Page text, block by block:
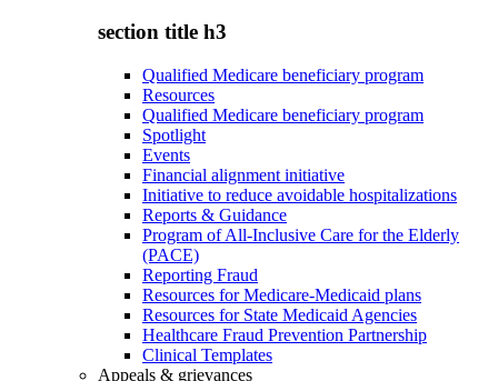
section title h3
Qualified Medicare beneficiary program
Resources
Qualified Medicare beneficiary program
Spotlight
Events
Financial alignment initiative
Initiative to reduce avoidable hospitalizations
Reports & Guidance
Program of All-Inclusive Care for the Elderly
(PACE)
Reporting Fraud
Resources for Medicare-Medicaid plans
Resources for State Medicaid Agencies
Healthcare Fraud Prevention Partnership
Clinical Templates
Appeals & grievances